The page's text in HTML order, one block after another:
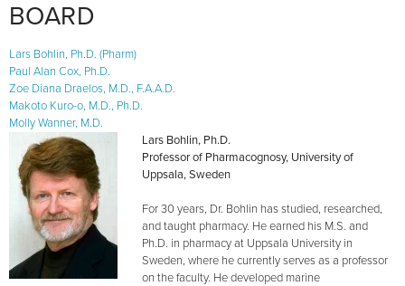
BOARD
Lars Bohlin, Ph.D. (Pharm)
Paul Alan Cox, Ph.D.
Zoe Diana Draelos, M.D., F.A.A.D.
Makoto Kuro-o, M.D., Ph.D.
Molly Wanner, M.D.
Lars Bohlin, Ph.D.
Professor of Pharmacognosy, University of
Uppsala, Sweden
For 30 years, Dr. Bohlin has studied, researched,
and taught pharmacy. He earned his M.S. and
Ph.D. in pharmacy at Uppsala University in
Sweden, where he currently serves as a professor
on the faculty. He developed marine